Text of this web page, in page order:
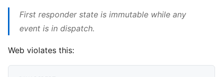
First responder state is immutable while any
event is in dispatch.
Web violates this: